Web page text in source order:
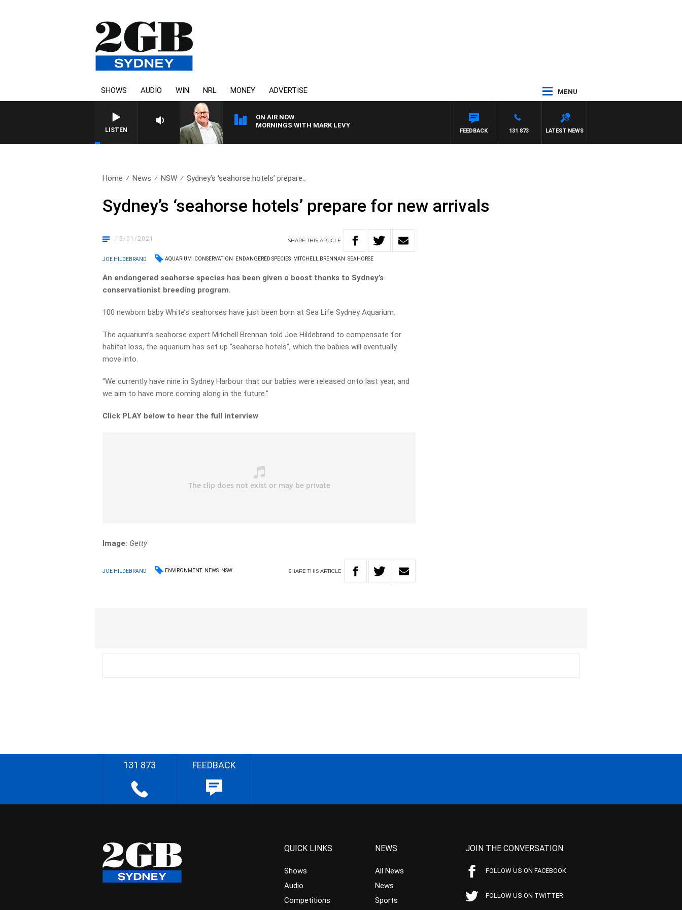
SHOWS AUDIO WIN NRL MONEY ADVERTISE MENU
LISTEN
ON AIR NOW
MORNINGS WITH MARK LEVY
LATEST NEWS
131 873
FEEDBACK
Home News NSW Sydney’s ‘seahorse hotels’ prepare..
Sydney’s ‘seahorse hotels’ prepare for new arrivals
13/01/2021 SHARETHISARTICLE
JOE HILDEBRAND AQUARIUM CONSERVATION ENDANGERED SPECIES MITCHELL BRENNAN SEAHORSE
An endangered seahorse species has been given a boost thanks to Sydney’s
conservationist breeding program.
100 newborn baby White’s seahorses have just been born at Sea Life Sydney Aquarium.
The aquarium’s seahorse expert Mitchell Brennan told Joe Hildebrand to compensate for
habitat loss, the aquarium has set up “seahorse hotels”, which the babies will eventually
move into.
“We currently have nine in Sydney Harbour that our babies were released onto last year, and
we aim to have more coming along in the future.”
Click PLAY below to hear the full interview
Image: Getty
JOE HILDEBRAND ENVIRONMENT NEWS NSW SHARETHIS ARTICLE
131 873 FEEDBACK
QUICK LINKS
Shows
Audio
Competitions
NEWS
All News
News
Sports
JOIN THE CONVERSATION
FOLLOW US ON FACEBOOK
FOLLOW US ON TWITTER